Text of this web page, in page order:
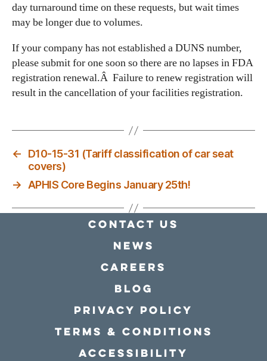
day turnaround time on these requests, but wait times
may be longer due to volumes.
If your company has not established a DUNS number,
please submit for one soon so there are no lapses in FDA
registration renewal.Â Failure to renew registration will
result in the cancellation of your facilities registration.
←
D10-15-31 (Tariff classification of car seat
covers)
→ APHIS Core Begins January 25th!
Contact Us
news
Careers
Blog
Privacy policy
Terms & conditions
Accessibility